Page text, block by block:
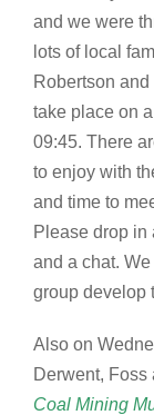
and we were
lots of local
Robertson
take place on
09:45. There
to enjoy with
and time to
Please drop in
and a chat.
group develop
Also on
Derwent, Foss
Coal Mining